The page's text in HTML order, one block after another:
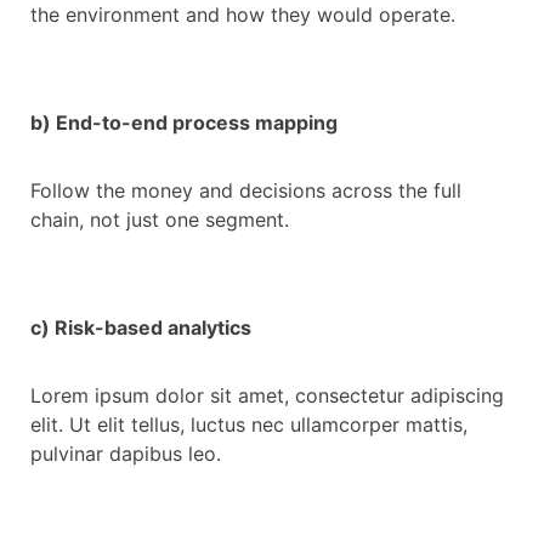
the environment and how they would operate.
b) End-to-end process mapping
Follow the money and decisions across the full
chain, not just one segment.
c) Risk-based analytics
Lorem ipsum dolor sit amet, consectetur adipiscing
elit. Ut elit tellus, luctus nec ullamcorper mattis,
pulvinar dapibus leo.